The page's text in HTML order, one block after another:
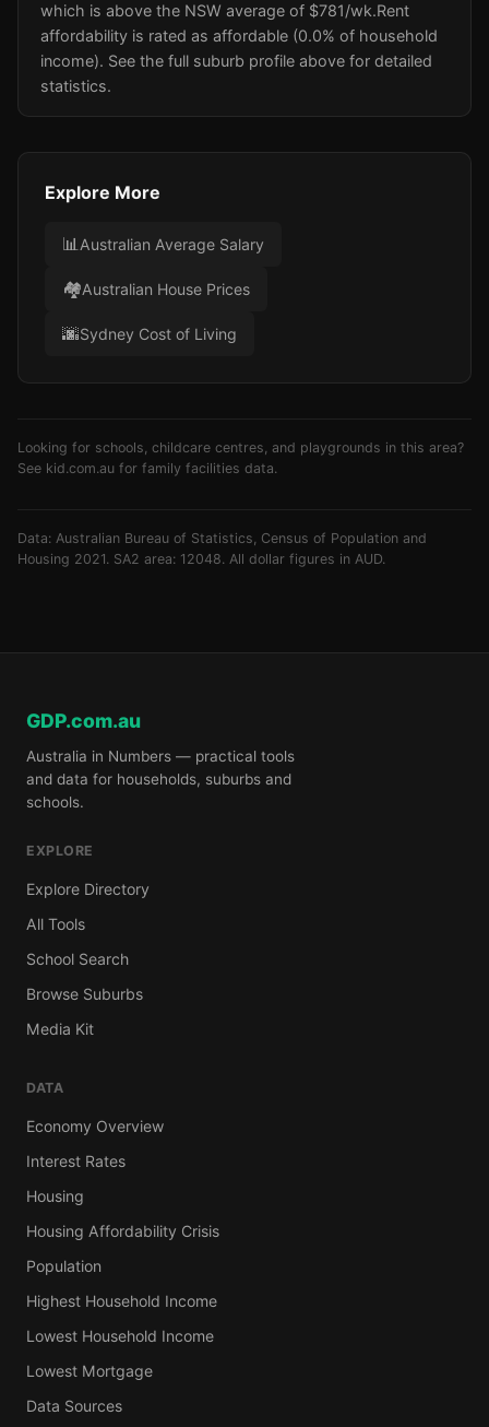
which is above the NSW average of $781/wk.Rent
affordability is rated as affordable (0.0% of household
income). See the full suburb profile above for detailed
statistics.
Explore More
📊Australian Average Salary
🏘️Australian House Prices
🌆Sydney Cost of Living
Looking for schools, childcare centres, and playgrounds in this area?
See kid.com.au for family facilities data.
Data: Australian Bureau of Statistics, Census of Population and
Housing 2021. SA2 area: 12048. All dollar figures in AUD.
GDP.com.au
Australia in Numbers — practical tools
and data for households, suburbs and
schools.
EXPLORE
Explore Directory
All Tools
School Search
Browse Suburbs
Media Kit
DATA
Economy Overview
Interest Rates
Housing
Housing Affordability Crisis
Population
Highest Household Income
Lowest Household Income
Lowest Mortgage
Data Sources